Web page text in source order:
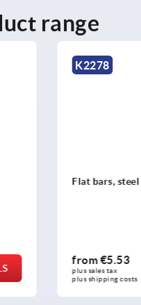
range
K2278
Flat bars,
from€5.53
plus sales tax
plus shipping costs